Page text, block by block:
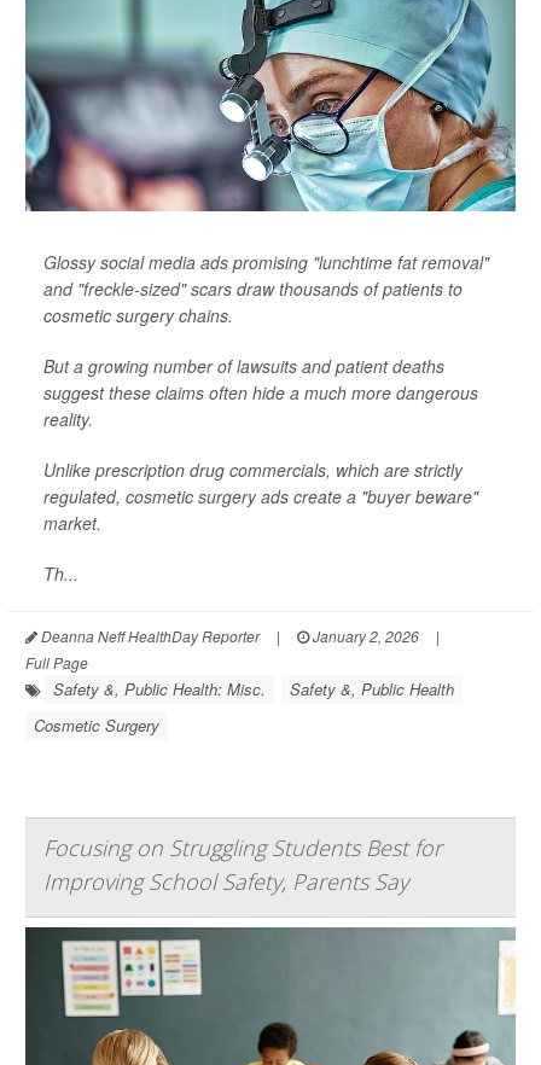
Glossy social media ads promising "lunchtime fat removal"
and "freckle-sized" scars draw thousands of patients to
cosmetic surgery chains.
But a growing number of lawsuits and patient deaths
suggest these claims often hide a much more dangerous
reality.
Unlike prescription drug commercials, which are strictly
regulated, cosmetic surgery ads create a "buyer beware"
market.
Th...
Deanna Neff HealthDay Reporter | January 2, 2026
|
Full Page
Safety &, Public Health: Misc.
Safety &, Public Health
Cosmetic Surgery
Focusing on Struggling Students Best for
Improving School Safety, Parents Say